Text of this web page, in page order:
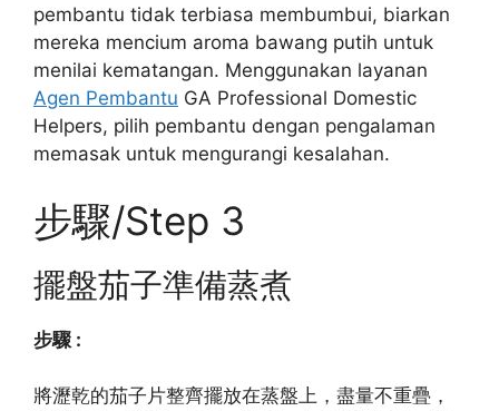
pembantu tidak terbiasa membumbui, biarkan
mereka mencium aroma bawang putih untuk
menilai kematangan. Menggunakan layanan
Agen Pembantu GA Professional Domestic
Helpers, pilih pembantu dengan pengalaman
memasak untuk mengurangi kesalahan.
步驟/Step 3
擺盤茄子準備蒸煮
步驟 :
將瀝乾的茄子片整齊擺放在蒸盤上，盡量不重疊，